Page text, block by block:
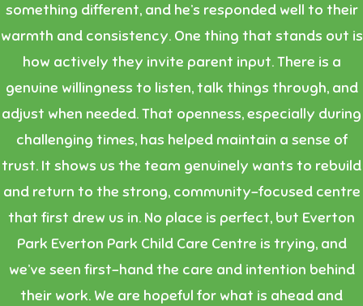
something different, and he’s responded well to their
warmth and consistency. One thing that stands out is
how actively they invite parent input. There is a
genuine willingness to listen, talk things through, and
adjust when needed. That openness, especially during
challenging times, has helped maintain a sense of
trust. It shows us the team genuinely wants to rebuild
and return to the strong, community-focused centre
that first drew us in. No place is perfect, but Everton
Park Everton Park Child Care Centre is trying, and
we’ve seen first-hand the care and intention behind
their work. We are hopeful for what is ahead and